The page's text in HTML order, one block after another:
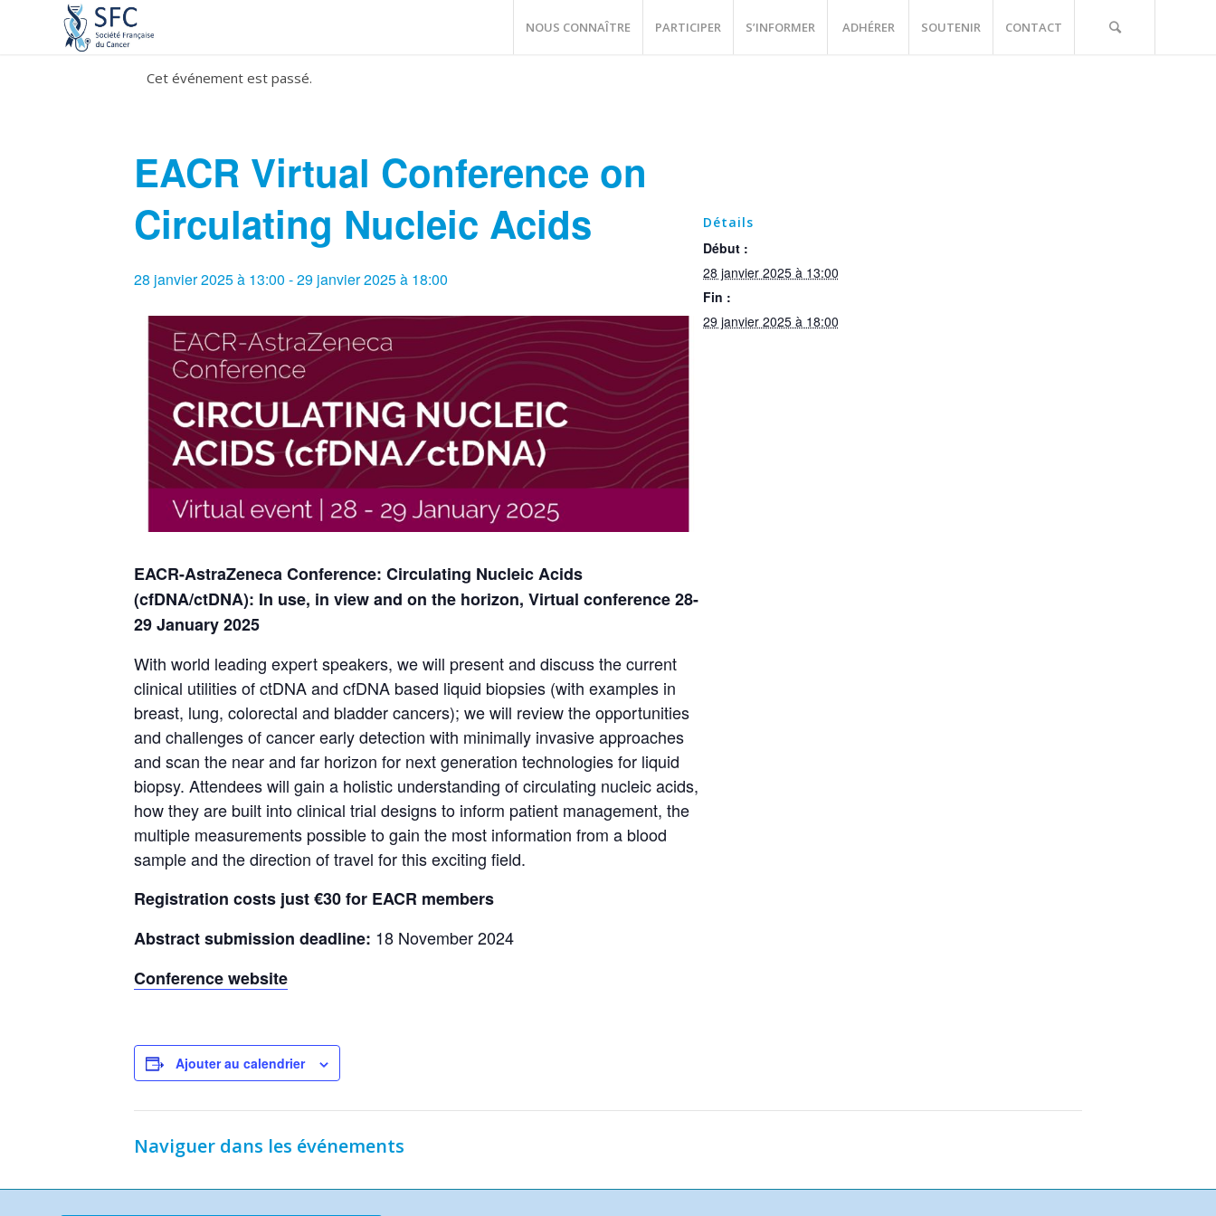
NOUS CONNAÎTRE PARTICIPER S’INFORMER ADHÉRER SOUTENIR CONTACT
Cet événement est passé.
EACR Virtual Conference on
Circulating Nucleic Acids
28 janvier 2025 à 13:00 -29 janvier 2025 à 18:00
EACR-AstraZeneca Conference: Circulating Nucleic Acids
(cfDNA/ctDNA): In use, in view and on the horizon, Virtual conference 28-
29 January 2025
With world leading expert speakers, we will present and discuss the current
clinical utilities of ctDNA and cfDNA based liquid biopsies (with examples in
breast, lung, colorectal and bladder cancers); we will review the opportunities
and challenges of cancer early detection with minimally invasive approaches
and scan the near and far horizon for next generation technologies for liquid
biopsy. Attendees will gain a holistic understanding of circulating nucleic acids,
how they are built into clinical trial designs to inform patient management, the
multiple measurements possible to gain the most information from a blood
sample and the direction of travel for this exciting field.
Registration costs just €30 for EACR members
Abstract submission deadline: 18 November 2024
Conference website
Ajouter au calendrier
Détails
Début :
28 janvier 2025 à 13:00
Fin :
29 janvier 2025 à 18:00
Naviguer dans les événements